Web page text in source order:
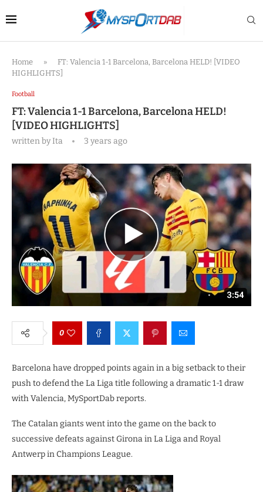
Home »
FT: Valencia 1-1 Barcelona, Barcelona HELD! [VIDEO
HIGHLIGHTS]
Football
FT: Valencia 1-1 Barcelona, Barcelona HELD!
[VIDEO HIGHLIGHTS]
written byIta 3 years ago
0
Barcelona have dropped points again in a big setback to their
push to defend the La Liga title following a dramatic 1-1 draw
with Valencia, MySportDab reports.
The Catalan giants went into the game on the back to
successive defeats against Girona in La Liga and Royal
Antwerp in Champions League.